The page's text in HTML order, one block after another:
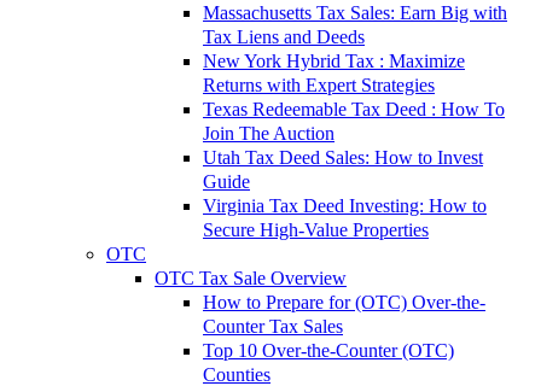
Massachusetts Tax Sales: Earn Big with
Tax Liens and Deeds
New York Hybrid Tax : Maximize
Returns with Expert Strategies
Texas Redeemable Tax Deed : How To
Join The Auction
Utah Tax Deed Sales: How to Invest
Guide
Virginia Tax Deed Investing: How to
Secure High-Value Properties
OTC
OTC Tax Sale Overview
How to Prepare for (OTC) Over-the-
Counter Tax Sales
Top 10 Over-the-Counter (OTC)
Counties